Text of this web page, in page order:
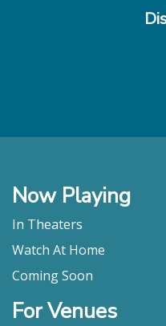
Now Playing
In Theaters
Watch At Home
Coming Soon
For Venues